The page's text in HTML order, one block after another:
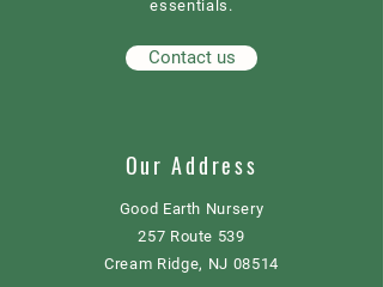
essentials.
Contact us
Our Address
Good Earth Nursery
257 Route 539
Cream Ridge, NJ 08514